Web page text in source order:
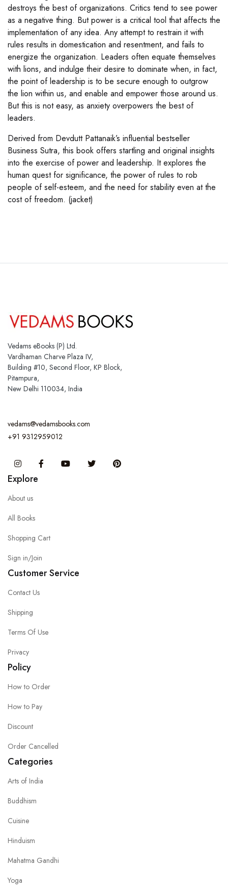
destroys the best of organizations. Critics tend to see power
as a negative thing. But power is a critical tool that affects the
implementation of any idea. Any attempt to restrain it with
rules results in domestication and resentment, and fails to
energize the organization. Leaders often equate themselves
with lions, and indulge their desire to dominate when, in fact,
the point of leadership is to be secure enough to outgrow
the lion within us, and enable and empower those around us.
But this is not easy, as anxiety overpowers the best of
leaders.
Derived from Devdutt Pattanaik’s influential bestseller
Business Sutra, this book offers startling and original insights
into the exercise of power and leadership. It explores the
human quest for significance, the power of rules to rob
people of self-esteem, and the need for stability even at the
cost of freedom. (jacket)
Vedams eBooks (P) Ltd.
Vardhaman Charve Plaza IV,
Building #10, Second Floor, KP Block,
Pitampura,
New Delhi 110034, India
vedams@vedamsbooks.com
+91 9312959012
InstagramFacebook You Tube Twitter
Explore
About us
All Books
Shopping Cart
Sign in/Join
Customer Service
Contact Us
Shipping
Terms Of Use
Privacy
Policy
How to Order
How to Pay
Discount
Order Cancelled
Categories
Arts of India
Buddhism
Cuisine
Hinduism
Mahatma Gandhi
Yoga